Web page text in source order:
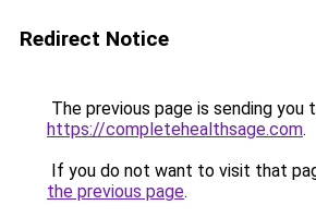
Redirect Notice
The previous page is sending you
https://completehealthsage.com.
If you do not want to visit that
the previous page.